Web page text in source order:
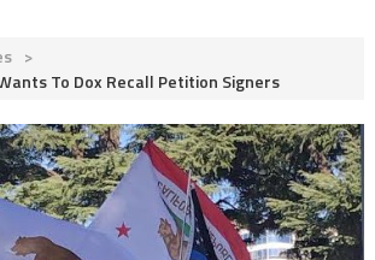
>
To Dox Recall Petition Signers